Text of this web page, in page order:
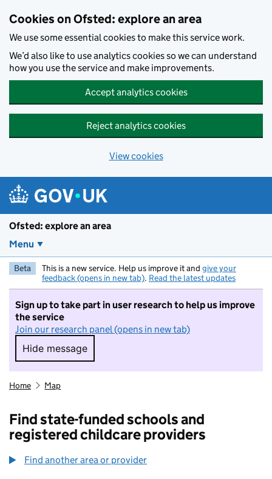
Cookies on Ofsted: explore an area
We use some essential cookies to make this service work.
We’d also like to use analytics cookies so we can understand
how you use the service and make improvements.
Accept analytics cookies
Reject analytics cookies
View cookies
Ofsted: explore an area
Menu
Beta This is a new service. Help us improve it and give your
feedback (opens in new tab). Read the latest updates
Sign up to take part in user research to help us improve
the service
Join our research panel (opens in new tab)
Hide message
Hide message. I do not want to take part in
Home Map
Find state-funded schools and
registered childcare providers
Find another area or provider